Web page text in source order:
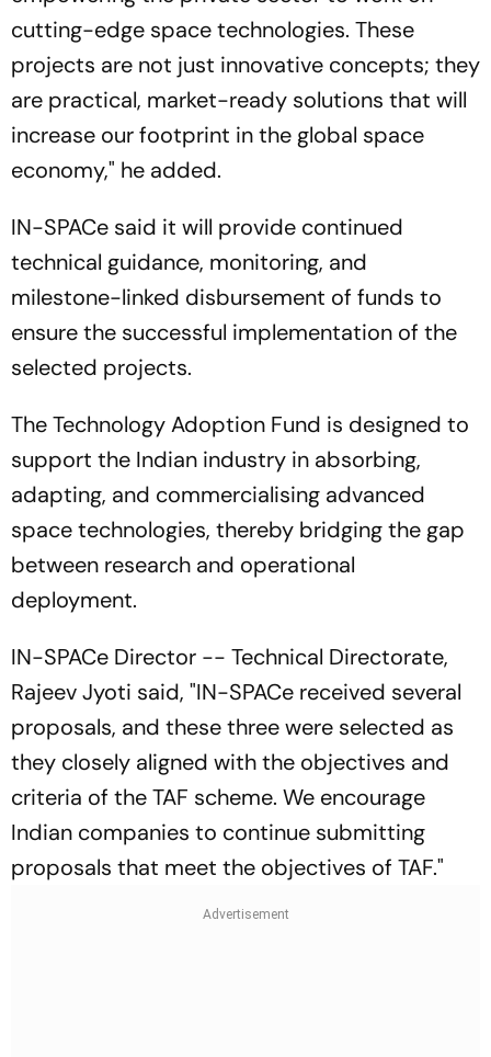
cutting-edge space technologies. These
projects are not just innovative concepts; they
are practical, market-ready solutions that will
increase our footprint in the global space
economy," he added.
IN-SPACe said it will provide continued
technical guidance, monitoring, and
milestone-linked disbursement of funds to
ensure the successful implementation of the
selected projects.
The Technology Adoption Fund is designed to
support the Indian industry in absorbing,
adapting, and commercialising advanced
space technologies, thereby bridging the gap
between research and operational
deployment.
IN-SPACe Director -- Technical Directorate,
Rajeev Jyoti said, "IN-SPACe received several
proposals, and these three were selected as
they closely aligned with the objectives and
criteria of the TAF scheme. We encourage
Indian companies to continue submitting
proposals that meet the objectives of TAF."